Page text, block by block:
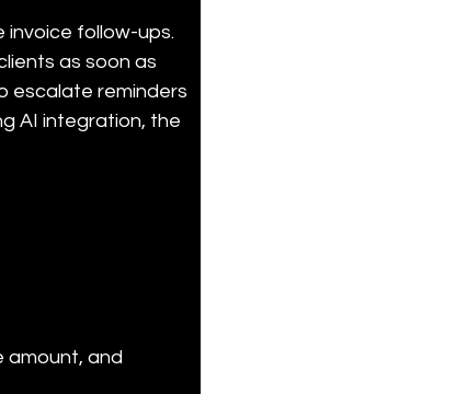
invoice follow-ups.
as soon as
escalate reminders
AI integration, the
amount, and